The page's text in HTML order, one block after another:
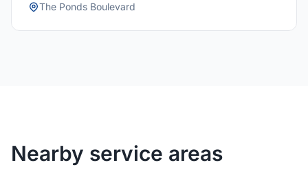
The Ponds Boulevard
Nearby service areas